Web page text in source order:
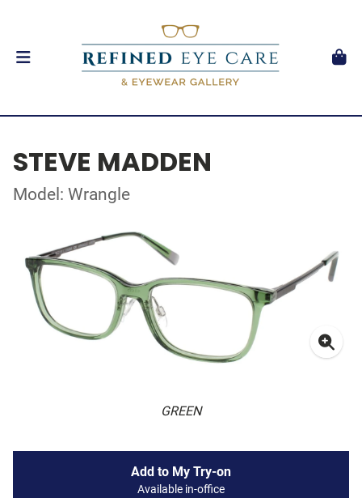
STEVE MADDEN
Model: Wrangle
GREEN
Add to My Try-on
Available in-office